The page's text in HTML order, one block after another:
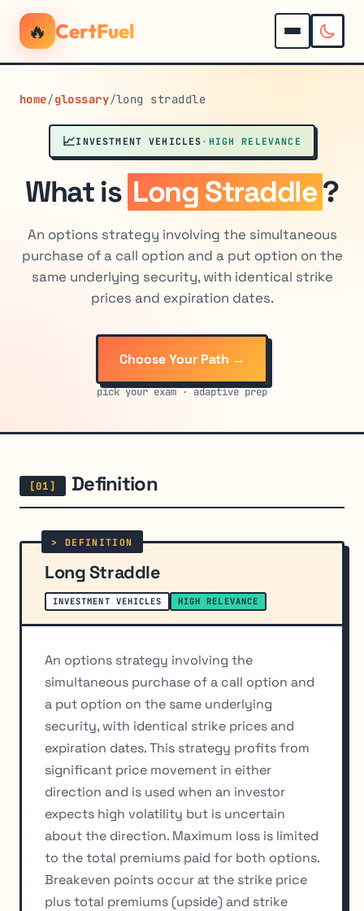
🔥 CertFuel
home/glossary/long straddle
📈INVESTMENT VEHICLES · HIGH RELEVANCE
What is Long Straddle?
An options strategy involving the simultaneous
purchase of a call option and a put option on the
same underlying security, with identical strike
prices and expiration dates.
Choose Your Path →
pick your exam · adaptive prep
Definition
Long Straddle
INVESTMENT VEHICLES HIGH RELEVANCE
An options strategy involving the
simultaneous purchase of a call option and
a put option on the same underlying
security, with identical strike prices and
expiration dates. This strategy profits from
significant price movement in either
direction and is used when an investor
expects high volatility but is uncertain
about the direction. Maximum loss is limited
to the total premiums paid for both options.
Breakeven points occur at the strike price
plus total premiums (upside) and strike